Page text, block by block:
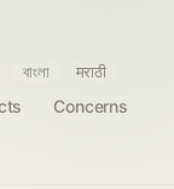
Concerns
বাংলা मराठी